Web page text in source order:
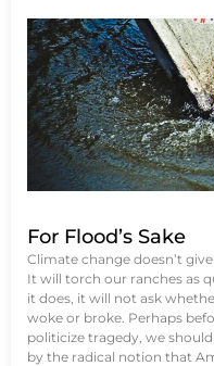
For Flood’s Sake
Climate change doesn’t
It will torch our ranches as
it does, it will not ask
woke or broke. Perhaps
politicize tragedy, we
by the radical notion that